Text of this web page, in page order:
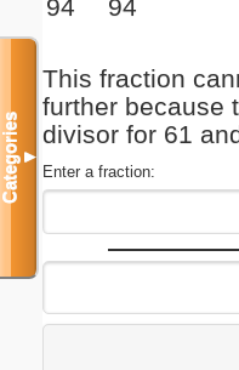
94
94
This fraction
further because
divisor for 61
Enter a fraction:
Categories▼